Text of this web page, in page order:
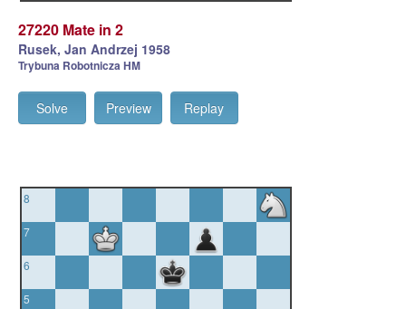
27220 Mate in 2
Rusek, Jan Andrzej 1958
Trybuna Robotnicza HM
Solve Preview Replay
8
7
6
5